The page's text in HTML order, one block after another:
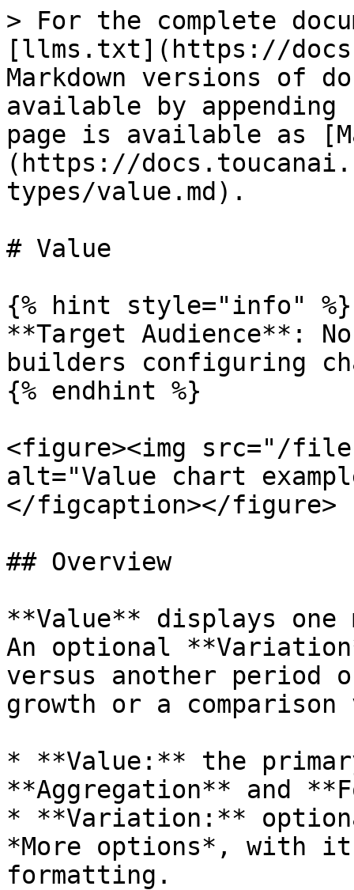
> For the complete
[llms.txt](https://
Markdown versions of
available by
page is available as
(https://
types/value.md).
# Value
{% hint style="info" %}
**Target Audience**:
builders configuring
{% endhint %}
<figure><img src="/files/
alt="Value chart
</figcaption></figure>
## Overview
**Value** displays
An optional
versus another period
growth or a
* **Value:** the
**Aggregation** and
* **Variation:**
*More options*, with
formatting.